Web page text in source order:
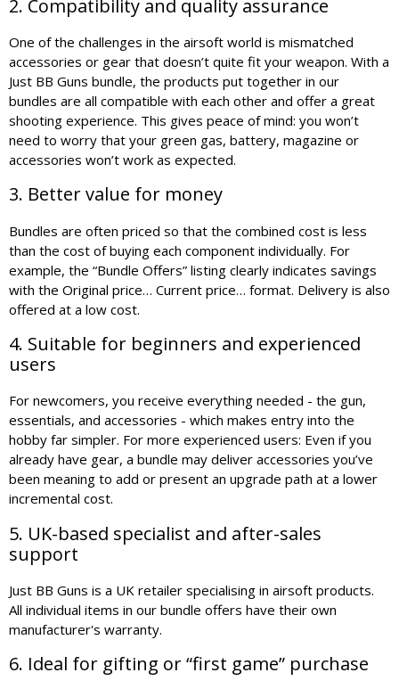
2. Compatibility and quality assurance
One of the challenges in the airsoft world is mismatched
accessories or gear that doesn’t quite fit your weapon. With a
Just BB Guns bundle, the products put together in our
bundles are all compatible with each other and offer a great
shooting experience. This gives peace of mind: you won’t
need to worry that your green gas, battery, magazine or
accessories won’t work as expected.
3. Better value for money
Bundles are often priced so that the combined cost is less
than the cost of buying each component individually. For
example, the “Bundle Offers” listing clearly indicates savings
with the Original price… Current price… format. Delivery is also
offered at a low cost.
4. Suitable for beginners and experienced
users
For newcomers, you receive everything needed - the gun,
essentials, and accessories - which makes entry into the
hobby far simpler. For more experienced users: Even if you
already have gear, a bundle may deliver accessories you’ve
been meaning to add or present an upgrade path at a lower
incremental cost.
5. UK-based specialist and after-sales
support
Just BB Guns is a UK retailer specialising in airsoft products.
All individual items in our bundle offers have their own
manufacturer's warranty.
6. Ideal for gifting or “first game” purchase